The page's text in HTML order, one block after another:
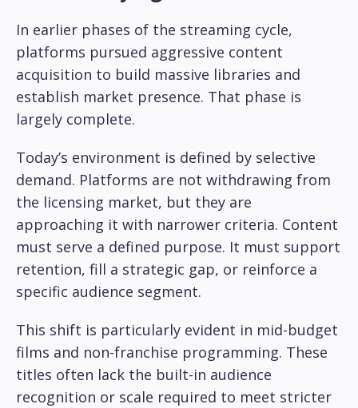
In earlier phases of the streaming cycle,
platforms pursued aggressive content
acquisition to build massive libraries and
establish market presence. That phase is
largely complete.
Today’s environment is defined by selective
demand. Platforms are not withdrawing from
the licensing market, but they are
approaching it with narrower criteria. Content
must serve a defined purpose. It must support
retention, fill a strategic gap, or reinforce a
specific audience segment.
This shift is particularly evident in mid-budget
films and non-franchise programming. These
titles often lack the built-in audience
recognition or scale required to meet stricter